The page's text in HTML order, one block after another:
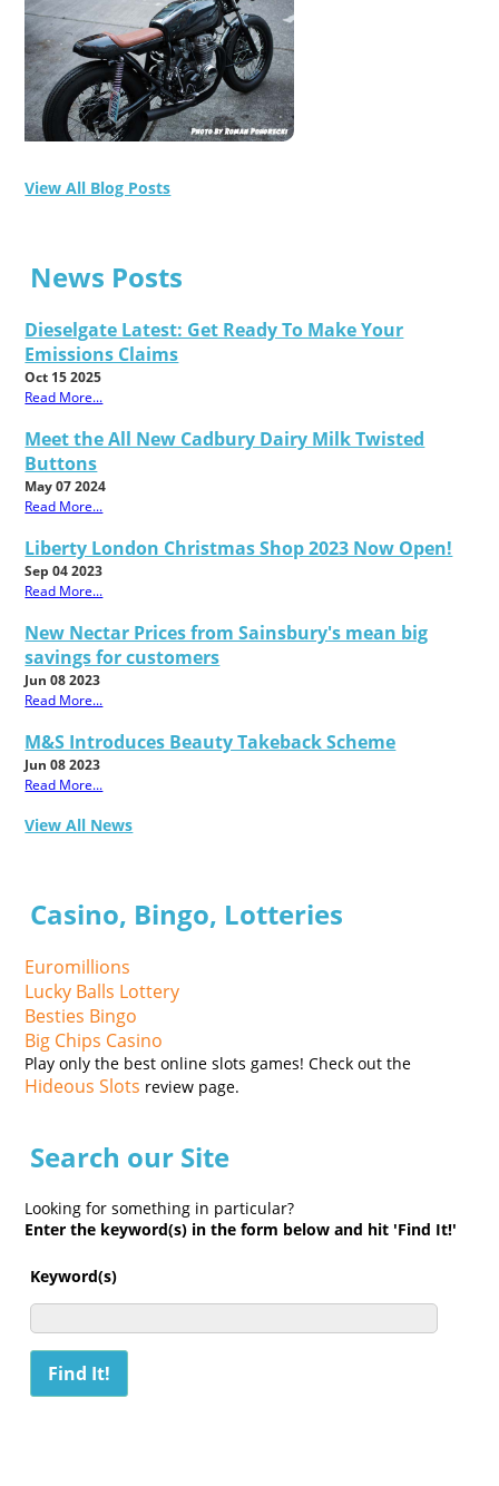
View All Blog Posts
News Posts
Dieselgate Latest: Get Ready To Make Your
Emissions Claims
Oct 15 2025
Read More...
Meet the All New Cadbury Dairy Milk Twisted
Buttons
May 07 2024
Read More...
Liberty London Christmas Shop 2023 Now Open!
Sep 04 2023
Read More...
New Nectar Prices from Sainsbury's mean big
savings for customers
Jun 08 2023
Read More...
M&S Introduces Beauty Takeback Scheme
Jun 08 2023
Read More...
View All News
Casino, Bingo, Lotteries
Euromillions
Lucky Balls Lottery
Besties Bingo
Big Chips Casino
Play only the best online slots games! Check out the
Hideous Slots review page.
Search our Site
Looking for something in particular?
Enter the keyword(s) in the form below and hit 'Find It!'
Keyword(s)